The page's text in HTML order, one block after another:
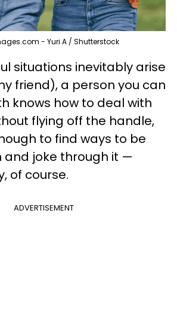
- Yuri A / Shutterstock
situations inevitably arise
friend), a person you can
knows how to deal with
flying off the handle,
to find ways to be
and joke through it —
of course.
ADVERTISEMENT